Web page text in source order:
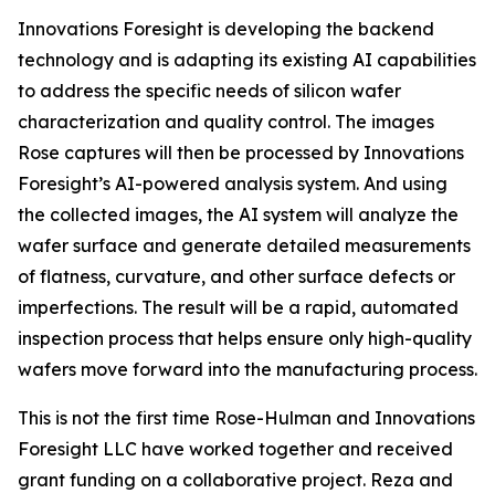
Innovations Foresight is developing the backend
technology and is adapting its existing AI capabilities
to address the specific needs of silicon wafer
characterization and quality control. The images
Rose captures will then be processed by Innovations
Foresight’s AI-powered analysis system. And using
the collected images, the AI system will analyze the
wafer surface and generate detailed measurements
of flatness, curvature, and other surface defects or
imperfections. The result will be a rapid, automated
inspection process that helps ensure only high-quality
wafers move forward into the manufacturing process.
This is not the first time Rose-Hulman and Innovations
Foresight LLC have worked together and received
grant funding on a collaborative project. Reza and